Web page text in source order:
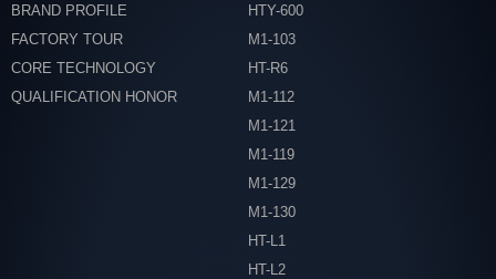
BRAND PROFILE
FACTORY TOUR
CORE TECHNOLOGY
QUALIFICATION HONOR
HTY-600
M1-103
HT-R6
M1-112
M1-121
M1-119
M1-129
M1-130
HT-L1
HT-L2